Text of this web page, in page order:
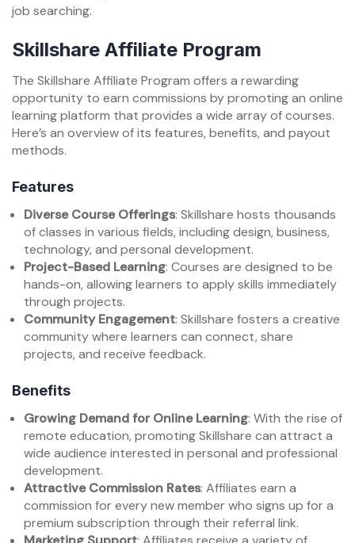
job searching.
Skillshare Affiliate Program
The Skillshare Affiliate Program offers a rewarding
opportunity to earn commissions by promoting an online
learning platform that provides a wide array of courses.
Here’s an overview of its features, benefits, and payout
methods.
Features
Diverse Course Offerings: Skillshare hosts thousands
of classes in various fields, including design, business,
technology, and personal development.
Project-Based Learning: Courses are designed to be
hands-on, allowing learners to apply skills immediately
through projects.
Community Engagement: Skillshare fosters a creative
community where learners can connect, share
projects, and receive feedback.
Benefits
Growing Demand for Online Learning: With the rise of
remote education, promoting Skillshare can attract a
wide audience interested in personal and professional
development.
Attractive Commission Rates: Affiliates earn a
commission for every new member who signs up for a
premium subscription through their referral link.